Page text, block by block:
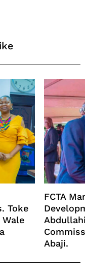
Toke
FCTA
Abaji.